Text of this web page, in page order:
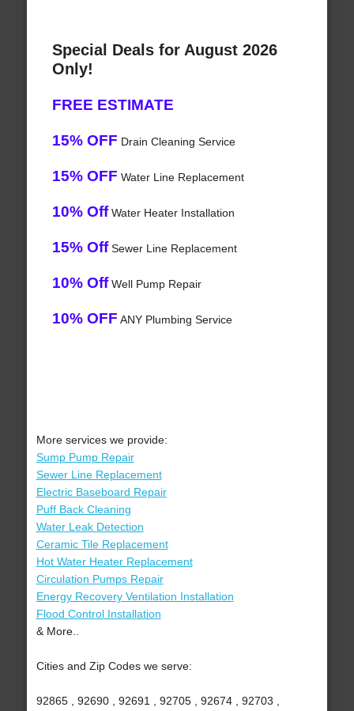
Special Deals for August 2026
Only!
FREE ESTIMATE
15% OFF Drain Cleaning Service
15% OFF Water Line Replacement
10% OffWater Heater Installation
15% OffSewer Line Replacement
10% OffWell Pump Repair
10% OFF ANY Plumbing Service
More services we provide:
Sump Pump Repair
Sewer Line Replacement
Electric Baseboard Repair
Puff Back Cleaning
Water Leak Detection
Ceramic Tile Replacement
Hot Water Heater Replacement
Circulation Pumps Repair
Energy Recovery Ventilation Installation
Flood Control Installation
& More..
Cities and Zip Codes we serve:
92865 , 92690 , 92691 , 92705 , 92674 , 92703 ,